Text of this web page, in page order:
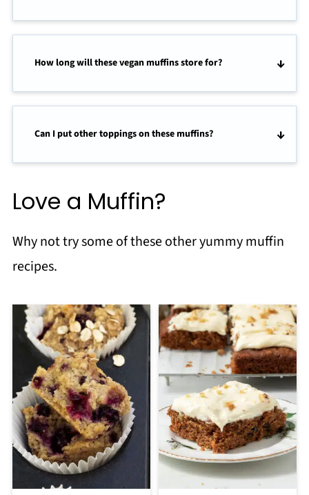
How long will these vegan muffins store for?
Can I put other toppings on these muffins?
Love a Muffin?
Why not try some of these other yummy muffin
recipes.